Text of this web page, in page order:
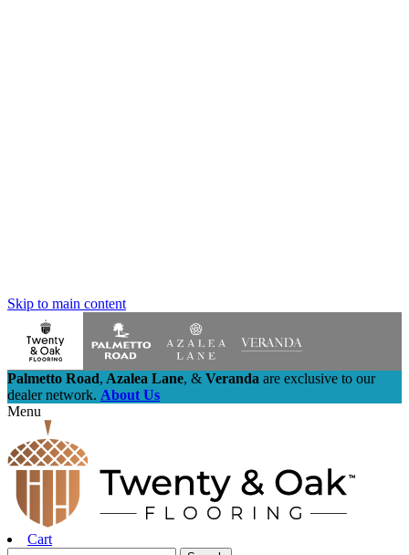
Skip to main content
Palmetto Road, Azalea Lane, & Veranda are exclusive to our
dealer network. About Us
Menu
Cart